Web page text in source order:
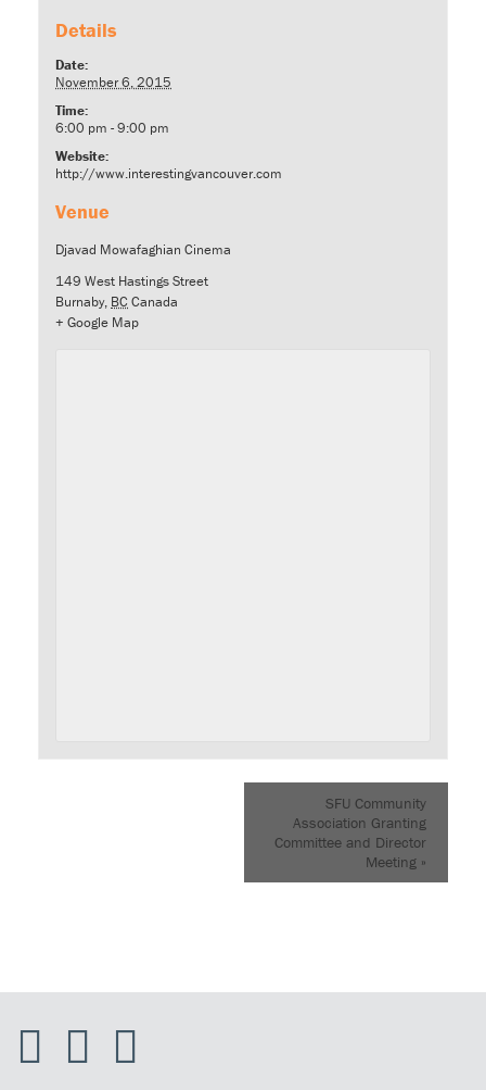
Details
Date:
November 6, 2015
Time:
6:00 pm - 9:00 pm
Website:
http://www.interestingvancouver.com
Venue
Djavad Mowafaghian Cinema
149 West Hastings Street
Burnaby, BC Canada
+ Google Map
SFU Community
Association Granting
Committee and Director
Meeting »